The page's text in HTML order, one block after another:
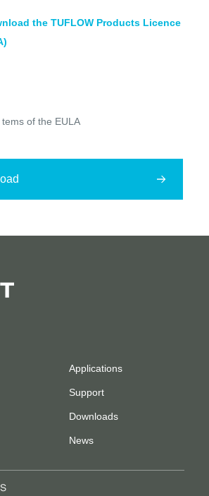
the TUFLOW Products Licence
of the EULA
Applications
Support
Downloads
News